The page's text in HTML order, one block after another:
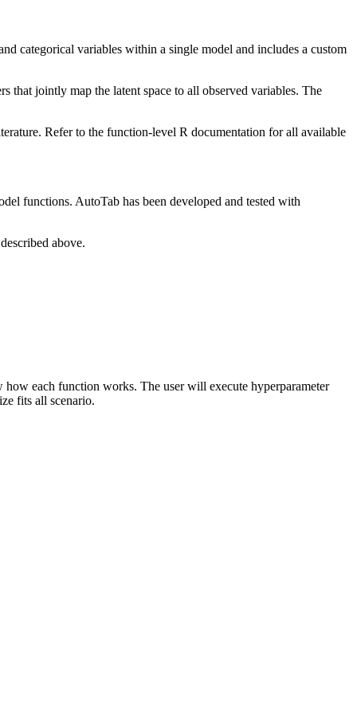
categorical variables within a single model and includes a custom
that jointly map the latent space to all observed variables. The
Refer to the function-level R documentation for all available
functions. AutoTab has been developed and tested with
above.
each function works. The user will execute hyperparameter
fits all scenario.